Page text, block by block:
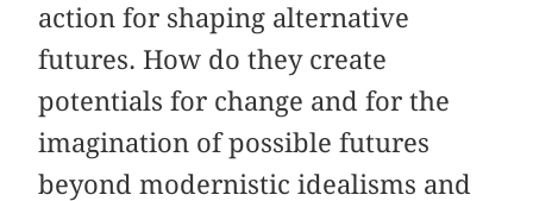
action for shaping alternative
futures. How do they create
potentials for change and for the
imagination of possible futures
beyond modernistic idealisms and